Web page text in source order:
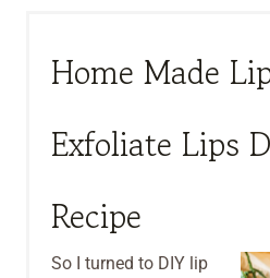
Home Made
Exfoliate Lips
Recipe
So I turned to DIY lip